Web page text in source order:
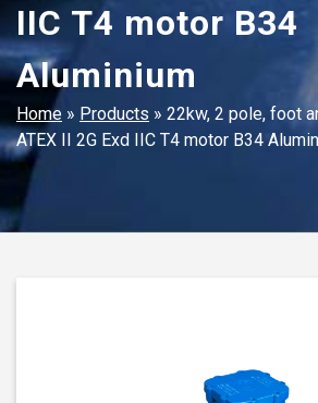
IIC T4 motor B34
Aluminium
Home » Products » 22kw, 2 pole, foot
ATEX II 2G Exd IIC T4 motor B34